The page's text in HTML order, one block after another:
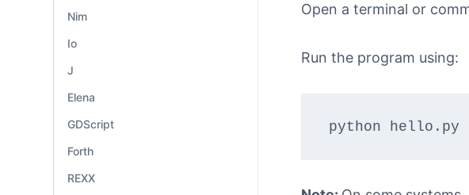
Nim
Io
J
Elena
GDScript
Forth
REXX
Open a terminal or
Run the program using: